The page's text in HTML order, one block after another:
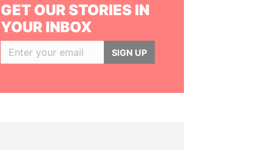
GET OUR STORIES IN
YOUR INBOX
SIGN UP